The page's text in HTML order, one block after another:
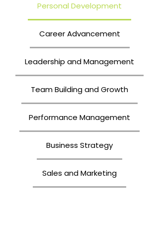
Personal Development
Career Advancement
Leadership and Management
Team Building and Growth
Performance Management
Business Strategy
Sales and Marketing